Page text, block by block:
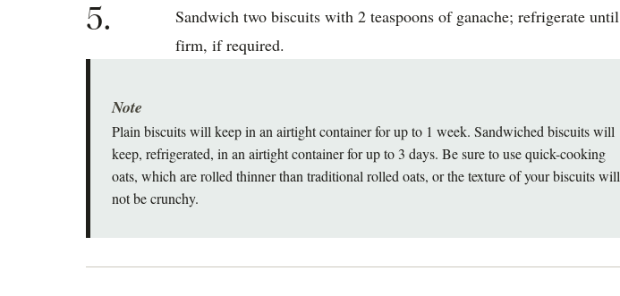
5.
Sandwich two biscuits with 2 teaspoons of ganache; refrigerate until
firm, if required.
Plain biscuits will keep in an airtight container for up to 1 week. Sandwiched biscuits will
keep, refrigerated, in an airtight container for up to 3 days. Be sure to use quick-cooking
oats, which are rolled thinner than traditional rolled oats, or the texture of your biscuits will
not be crunchy.
Note